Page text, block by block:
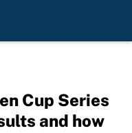
Cup Series
and how